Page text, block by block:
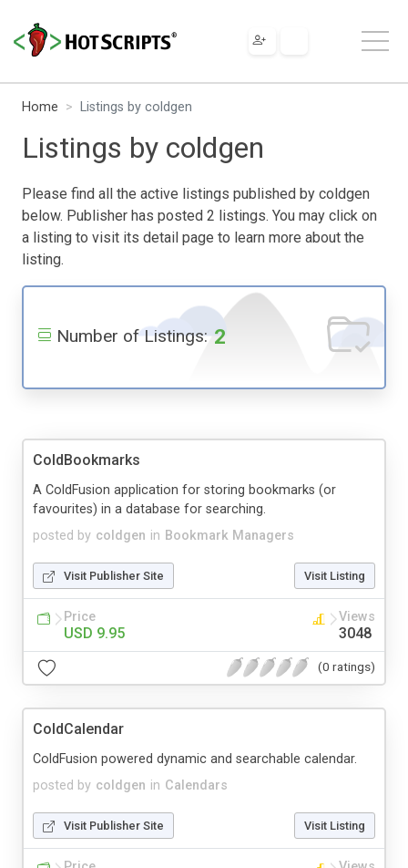
Home Listings by coldgen
Listings by coldgen
Please find all the active listings published by coldgen
below. Publisher has posted 2 listings. You may click on
a listing to visit its detail page to learn more about the
listing.
Number of Listings: 2
ColdBookmarks
posted by coldgen in Bookmark Managers
A ColdFusion application for storing bookmarks (or
favourites) in a database for searching.
Visit Publisher Site Visit Listing
Price
USD 9.95
Views
3048
(0 ratings)
ColdCalendar
posted by coldgen in Calendars
ColdFusion powered dynamic and searchable calendar.
Visit Publisher Site Visit Listing